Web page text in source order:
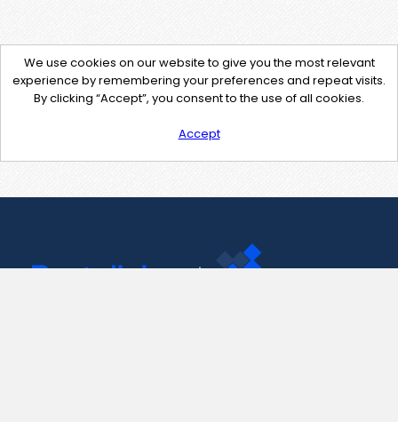
We use cookies on our website to give you the most relevant
experience by remembering your preferences and repeat visits.
By clicking “Accept”, you consent to the use of all cookies.
Accept